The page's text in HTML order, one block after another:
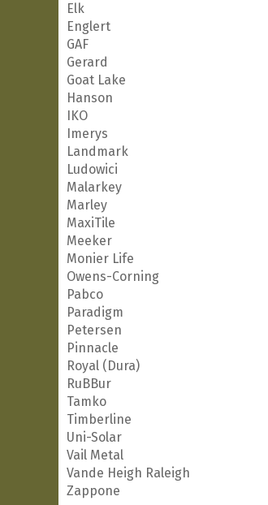
Elk
Englert
GAF
Gerard
Goat Lake
Hanson
IKO
Imerys
Landmark
Ludowici
Malarkey
Marley
MaxiTile
Meeker
Monier Life
Owens-Corning
Pabco
Paradigm
Petersen
Pinnacle
Royal (Dura)
RuBBur
Tamko
Timberline
Uni-Solar
Vail Metal
Vande Heigh Raleigh
Zappone